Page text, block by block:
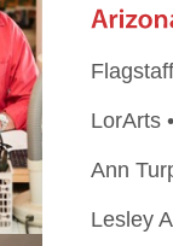
LorArts
Ann
Lesley